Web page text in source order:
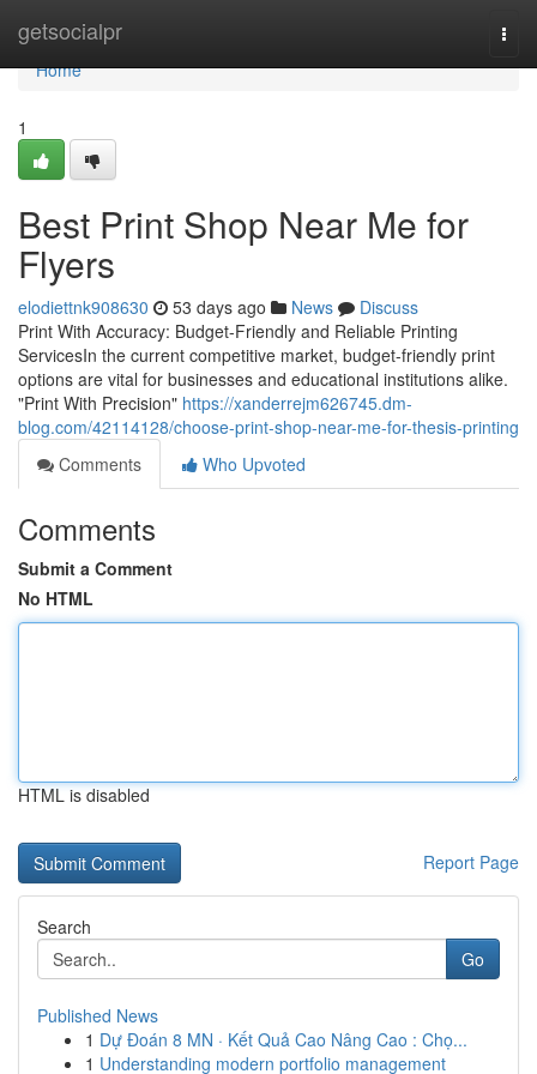
getsocialpr
Home
Home
1
Best Print Shop Near Me for
Flyers
elodiettnk908630 53 days ago News
Discuss
Print With Accuracy: Budget-Friendly and Reliable Printing
ServicesIn the current competitive market, budget-friendly print
options are vital for businesses and educational institutions alike.
"Print With Precision" https://xanderrejm626745.dm-
blog.com/42114128/choose-print-shop-near-me-for-thesis-printing
Comments
Who Upvoted
Comments
Submit a Comment
No HTML
HTML is disabled
Report Page
Search
Go
Published News
1 Dự Đoán 8 MN · Kết Quả Cao Nâng Cao : Chọ...
1 Understanding modern portfolio management